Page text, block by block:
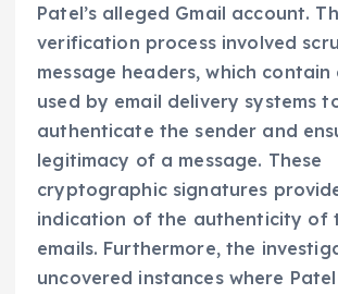
Patel’s alleged Gmail account.
verification process involved
message headers, which
used by email delivery systems
authenticate the sender and
legitimacy of a message. These
cryptographic signatures
indication of the authenticity of
emails. Furthermore, the
uncovered instances where